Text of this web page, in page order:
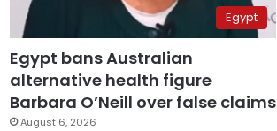
Egypt
Egypt bans Australian
alternative health figure
Barbara O’Neill over false claims
August 6, 2026